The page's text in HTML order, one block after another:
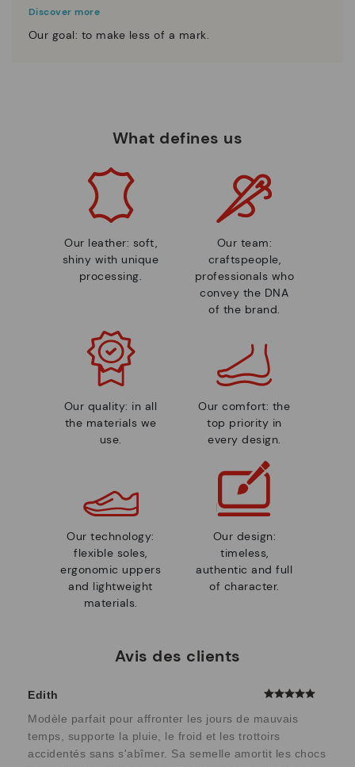
Discover more
Our goal: to make less of a mark.
What defines us
Our leather: soft,
shiny with unique
processing.
Our team:
craftspeople,
professionals who
convey the DNA
of the brand.
Our quality: in all
the materials we
use.
Our comfort: the
top priority in
every design.
Our technology:
flexible soles,
ergonomic uppers
and lightweight
materials.
Our design:
timeless,
authentic and full
of character.
Avis des clients
Edith
Modèle parfait pour affronter les jours de mauvais
temps, supporte la pluie, le froid et les trottoirs
accidentés sans s'abîmer. Sa semelle amortit les chocs